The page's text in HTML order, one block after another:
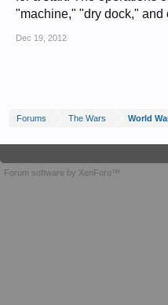
"machine," "dry dock," and
Dec 19, 2012
Forums The Wars World
Forum software by XenForo™